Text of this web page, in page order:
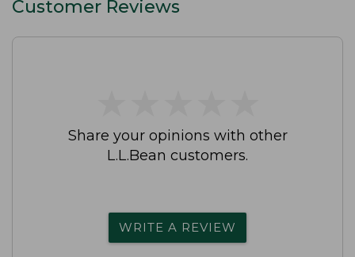
Customer Reviews
Share your opinions with other
L.L.Bean customers.
WRITE A REVIEW